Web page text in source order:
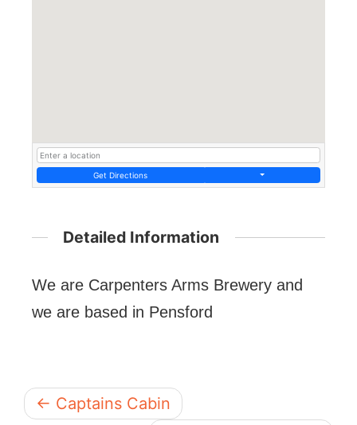
Get Directions
Detailed Information
We are Carpenters Arms Brewery and
we are based in Pensford
← Captains Cabin